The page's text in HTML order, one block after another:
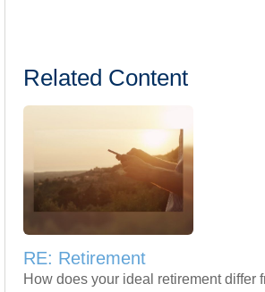
Related Content
RE: Retirement
How does your ideal retirement differ